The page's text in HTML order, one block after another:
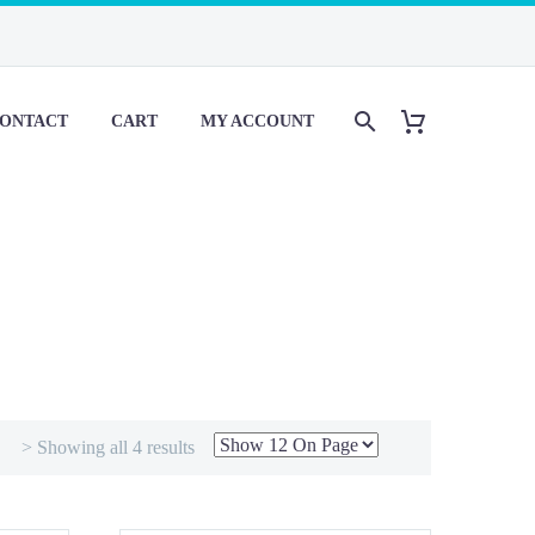
CART MY ACCOUNT
> Showing all 4 results